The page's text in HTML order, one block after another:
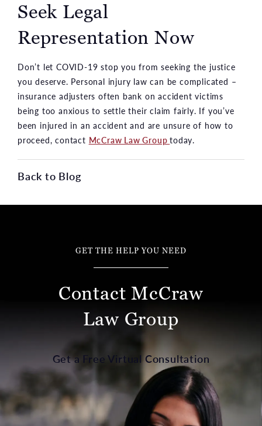
Seek Legal
Representation Now
Don’t let COVID-19 stop you from seeking the justice
you deserve. Personal injury law can be complicated –
insurance adjusters often bank on accident victims
being too anxious to settle their claim fairly. If you’ve
been injured in an accident and are unsure of how to
proceed, contact McCraw Law Grouptoday.
Back to Blog
GET THE HELP YOU NEED
Contact McCraw
Law Group
Get a Free Virtual Consultation